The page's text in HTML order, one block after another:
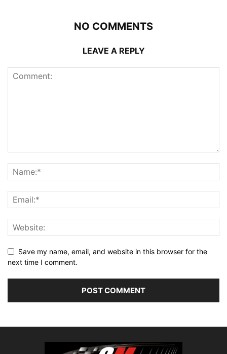
NO COMMENTS
LEAVE A REPLY
Save my name, email, and website in this browser for the
next time I comment.